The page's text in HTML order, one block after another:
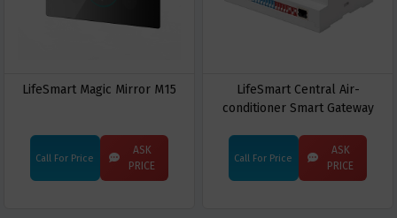
LifeSmart Magic Mirror M15
Call For Price
ASK
PRICE
LifeSmart Central Air-
conditioner Smart Gateway
Call For Price
ASK
PRICE